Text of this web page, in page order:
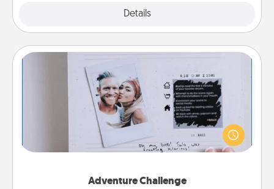
Details
Adventure Challenge
Adventure Challenge
Looking for a fun adventure that work even when
"stay at home" orders are in effect? Here's one
tailor-made for you and your loved one.